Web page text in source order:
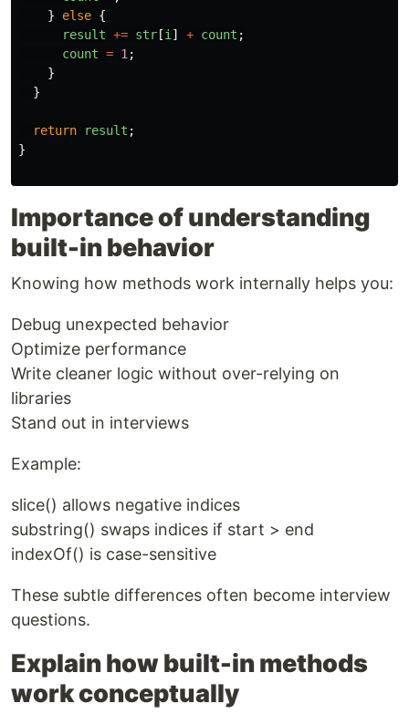
}
else {
result += str [i ] + count ;
count = 1 ;
}
}
return result ;
}
Importance of understanding
built-in behavior
Knowing how methods work internally helps you:
Debug unexpected behavior
Optimize performance
Write cleaner logic without over-relying on
libraries
Stand out in interviews
Example:
slice() allows negative indices
substring() swaps indices if start > end
indexOf() is case-sensitive
These subtle differences often become interview
questions.
Explain how built-in methods
work conceptually